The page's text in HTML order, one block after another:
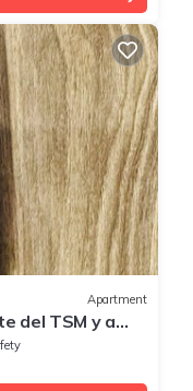
Apartment
del TSM y a